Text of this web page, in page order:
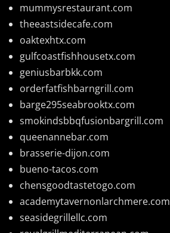
mummysrestaurant.com
theeastsidecafe.com
oaktexhtx.com
gulfcoastfishhousetx.com
geniusbarbkk.com
orderfatfishbarngrill.com
barge295seabrooktx.com
smokindsbbqfusionbargrill.com
queenannebar.com
brasserie-dijon.com
bueno-tacos.com
chensgoodtastetogo.com
academytavernonlarchmere.com
seasidegrillellc.com